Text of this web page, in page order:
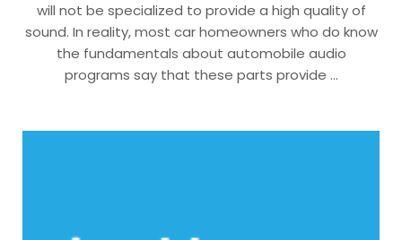
will not be specialized to provide a high quality of
sound. In reality, most car homeowners who do know
the fundamentals about automobile audio
programs say that these parts provide …